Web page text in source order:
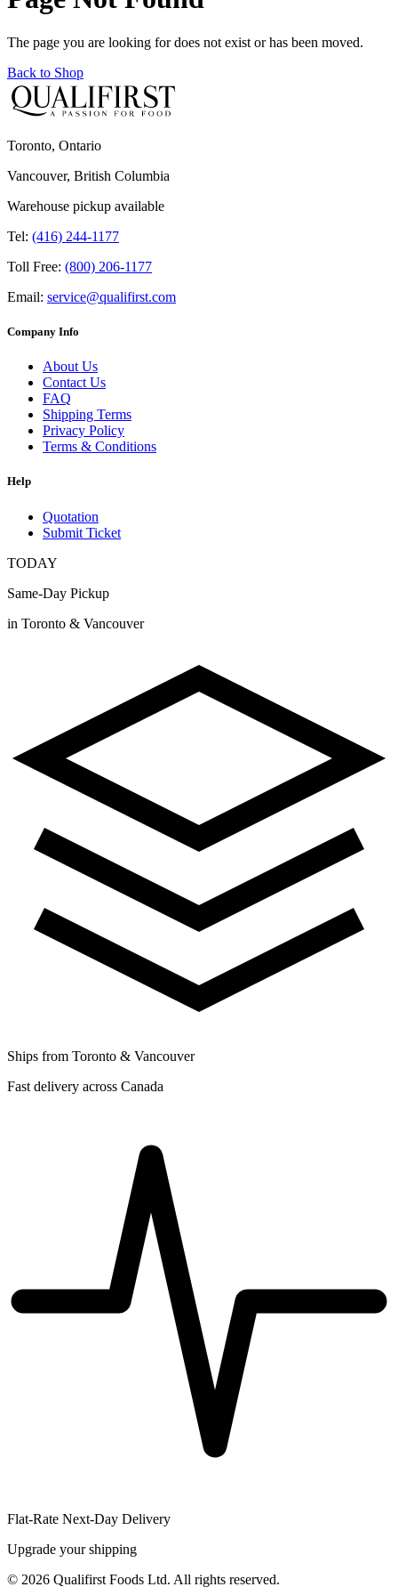
The page you are looking for does not exist or has been moved.
Back to Shop
Toronto, Ontario
Vancouver, British Columbia
Warehouse pickup available
Tel: (416) 244-1177
Toll Free: (800) 206-1177
Email: service@qualifirst.com
Company Info
About Us
Contact Us
FAQ
Shipping Terms
Privacy Policy
Terms & Conditions
Help
Quotation
Submit Ticket
TODAY
Same-Day Pickup
in Toronto & Vancouver
Ships from Toronto & Vancouver
Fast delivery across Canada
Flat-Rate Next-Day Delivery
Upgrade your shipping
© 2026 Qualifirst Foods Ltd. All rights reserved.